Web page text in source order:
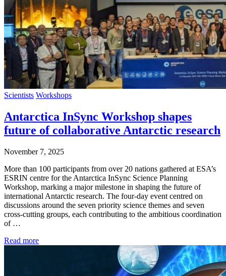
Scientists Workshops
Antarctica InSync Workshop shapes
future of collaborative Antarctic research
November 7, 2025
More than 100 participants from over 20 nations gathered at ESA’s
ESRIN centre for the Antarctica InSync Science Planning
Workshop, marking a major milestone in shaping the future of
international Antarctic research. The four-day event centred on
discussions around the seven priority science themes and seven
cross-cutting groups, each contributing to the ambitious coordination
of …
Read more